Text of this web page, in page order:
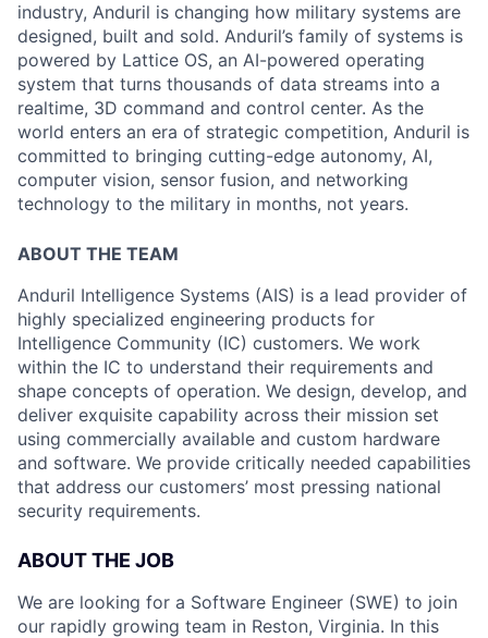
industry, Anduril is changing how military systems are
designed, built and sold. Anduril’s family of systems is
powered by Lattice OS, an AI-powered operating
system that turns thousands of data streams into a
realtime, 3D command and control center. As the
world enters an era of strategic competition, Anduril is
committed to bringing cutting-edge autonomy, AI,
computer vision, sensor fusion, and networking
technology to the military in months, not years.
ABOUT THE TEAM
Anduril Intelligence Systems (AIS) is a lead provider of
highly specialized engineering products for
Intelligence Community (IC) customers. We work
within the IC to understand their requirements and
shape concepts of operation. We design, develop, and
deliver exquisite capability across their mission set
using commercially available and custom hardware
and software. We provide critically needed capabilities
that address our customers’ most pressing national
security requirements.
ABOUT THE JOB
We are looking for a Software Engineer (SWE) to join
our rapidly growing team in Reston, Virginia. In this